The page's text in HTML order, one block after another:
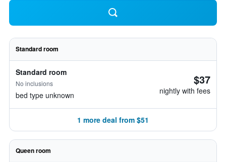
Standard room
Standard room
No inclusions
bed type unknown
$37
nightly with fees
1 more deal from $51
Queen room